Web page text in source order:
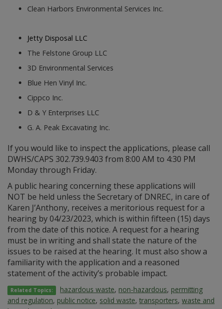
Clean Harbors Environmental Services Inc.
Jetty Disposal LLC
The Felstone Group LLC
3D Environmental Services
Blue Hen Vinyl Inc.
Cippco Inc.
D & Y Enterprises LLC
G. A. Peak Excavating Inc.
If you would like to inspect the applications, please call
DWHS/CAPS 302.739.9403 from 8:00 AM to 4:30 PM
Monday through Friday.
A public hearing concerning these applications will
NOT be held unless the Secretary of DNREC, in care of
Karen J’Anthony, receives a meritorious request for a
hearing by 04/23/2023, which is within fifteen (15) days
from the date of this notice. A request for a hearing
must be in writing and shall state the nature of the
issues to be raised at the hearing. It must also show a
familiarity with the application and a reasoned
statement of the activity’s probable impact.
Related Topics: hazardous waste, non-hazardous, permitting
and regulation, public notice, solid waste, transporters, waste and